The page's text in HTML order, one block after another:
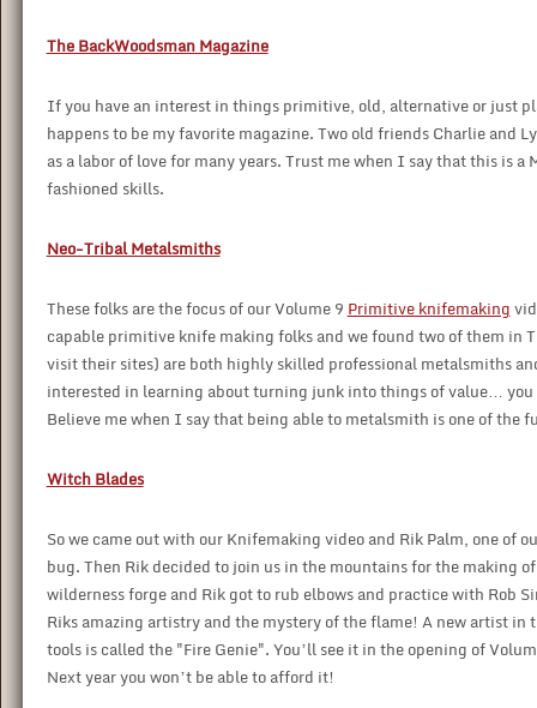
The BackWoodsman Magazine
If you have an interest in things primitive, old, alternative or just
happens to be my favorite magazine. Two old friends Charlie and
as a labor of love for many years. Trust me when I say that this is
fashioned skills.
Neo-Tribal Metalsmiths
These folks are the focus of our Volume 9 Primitive knifemaking
capable primitive knife making folks and we found two of them in
visit their sites) are both highly skilled professional metalsmiths
interested in learning about turning junk into things of value…
Believe me when I say that being able to metalsmith is one of the
Witch Blades
So we came out with our Knifemaking video and Rik Palm, one of
bug. Then Rik decided to join us in the mountains for the making
wilderness forge and Rik got to rub elbows and practice with Rob
Riks amazing artistry and the mystery of the flame! A new artist
tools is called the "Fire Genie". You’ll see it in the opening of
Next year you won’t be able to afford it!